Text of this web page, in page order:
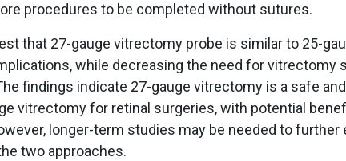
procedures to be completed without sutures.
that 27-gauge vitrectomy probe is similar to 25-
while decreasing the need for vitrectomy
findings indicate 27-gauge vitrectomy is a safe
vitrectomy for retinal surgeries, with potential
longer-term studies may be needed to further
two approaches.